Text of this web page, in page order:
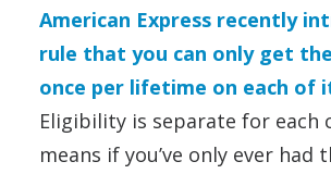
American Express recently
rule that you can only get
once per lifetime on each of
Eligibility is separate for each
means if you’ve only ever had